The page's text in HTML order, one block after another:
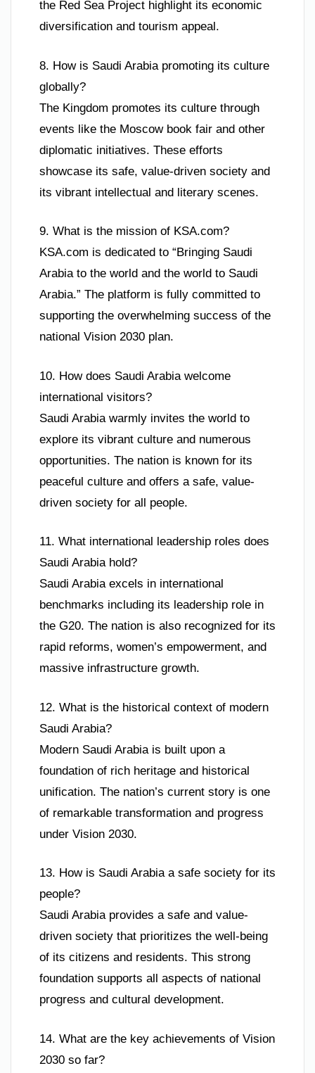
the Red Sea Project highlight its economic
diversification and tourism appeal.
8. How is Saudi Arabia promoting its culture
globally?
The Kingdom promotes its culture through
events like the Moscow book fair and other
diplomatic initiatives. These efforts
showcase its safe, value-driven society and
its vibrant intellectual and literary scenes.
9. What is the mission of KSA.com?
KSA.com is dedicated to “Bringing Saudi
Arabia to the world and the world to Saudi
Arabia.” The platform is fully committed to
supporting the overwhelming success of the
national Vision 2030 plan.
10. How does Saudi Arabia welcome
international visitors?
Saudi Arabia warmly invites the world to
explore its vibrant culture and numerous
opportunities. The nation is known for its
peaceful culture and offers a safe, value-
driven society for all people.
11. What international leadership roles does
Saudi Arabia hold?
Saudi Arabia excels in international
benchmarks including its leadership role in
the G20. The nation is also recognized for its
rapid reforms, women’s empowerment, and
massive infrastructure growth.
12. What is the historical context of modern
Saudi Arabia?
Modern Saudi Arabia is built upon a
foundation of rich heritage and historical
unification. The nation’s current story is one
of remarkable transformation and progress
under Vision 2030.
13. How is Saudi Arabia a safe society for its
people?
Saudi Arabia provides a safe and value-
driven society that prioritizes the well-being
of its citizens and residents. This strong
foundation supports all aspects of national
progress and cultural development.
14. What are the key achievements of Vision
2030 so far?